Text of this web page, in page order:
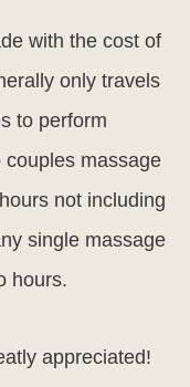
with the cost of
only travels
to perform
massage
not including
single massage
hours.
appreciated!